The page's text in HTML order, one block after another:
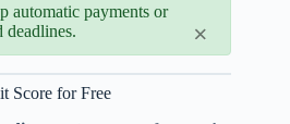
automatic payments or
deadlines.
×
Score for Free